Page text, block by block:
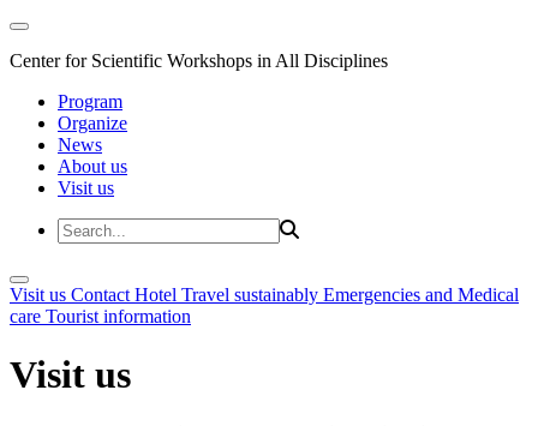
Center for Scientific Workshops in All Disciplines
Program
Organize
News
About us
Visit us
Visit us Contact Hotel Travel sustainably Emergencies and Medical
care Tourist information
Visit us